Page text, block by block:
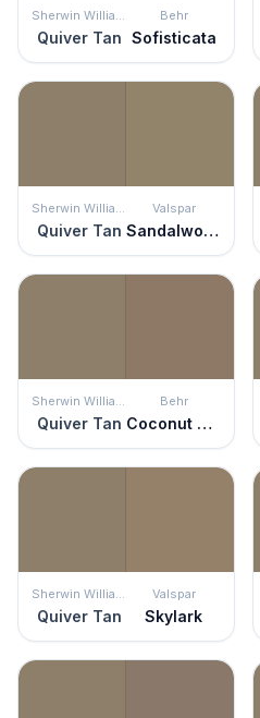
Sherwin Williams
Quiver Tan
Behr
Sofisticata
Sherwin Williams
Quiver Tan
Valspar
Sandalwood
Sherwin Williams
Quiver Tan
Behr
Coconut Shell
Sherwin Williams
Quiver Tan
Valspar
Skylark